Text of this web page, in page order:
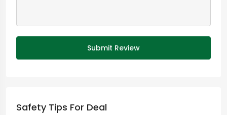
Submit Review
Safety Tips For Deal